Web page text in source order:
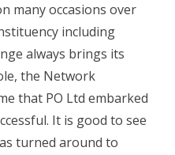
many occasions over
including
always brings its
the Network
that PO Ltd embarked
It is good to see
turned around to